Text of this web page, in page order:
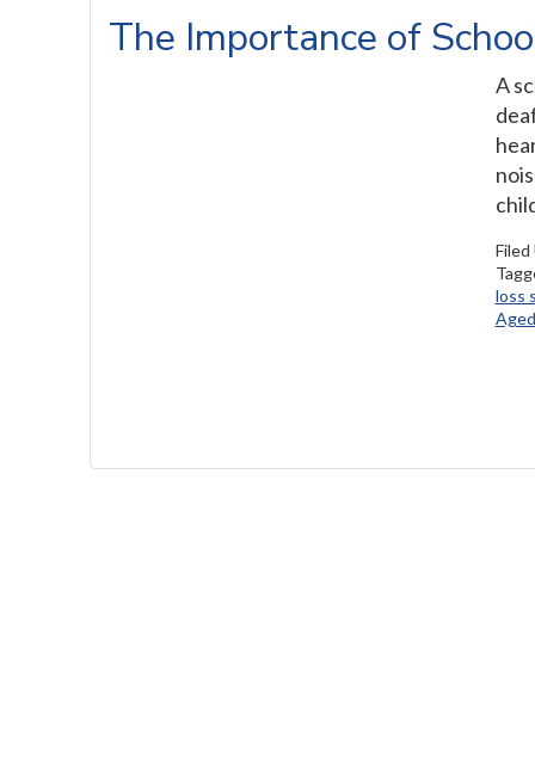
The Importance of
A
Filed
loss